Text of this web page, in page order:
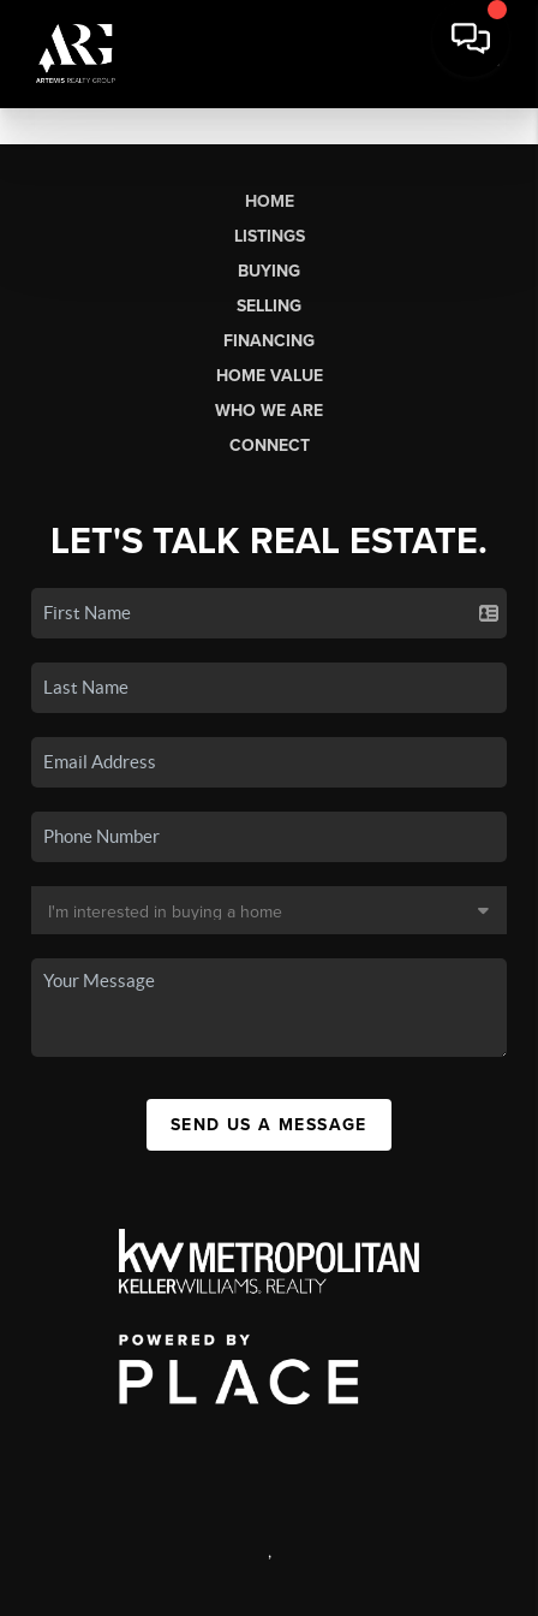
HOME
LISTINGS
BUYING
SELLING
FINANCING
HOME VALUE
WHO WE ARE
CONNECT
LET'S TALK REAL ESTATE.
SEND US A MESSAGE
,